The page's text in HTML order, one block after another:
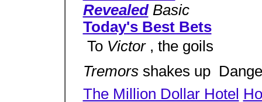
Revealed Basic
Today's Best Bets
 To Victor , the goils
Tremors shakes up 
The Million Dollar Hotel